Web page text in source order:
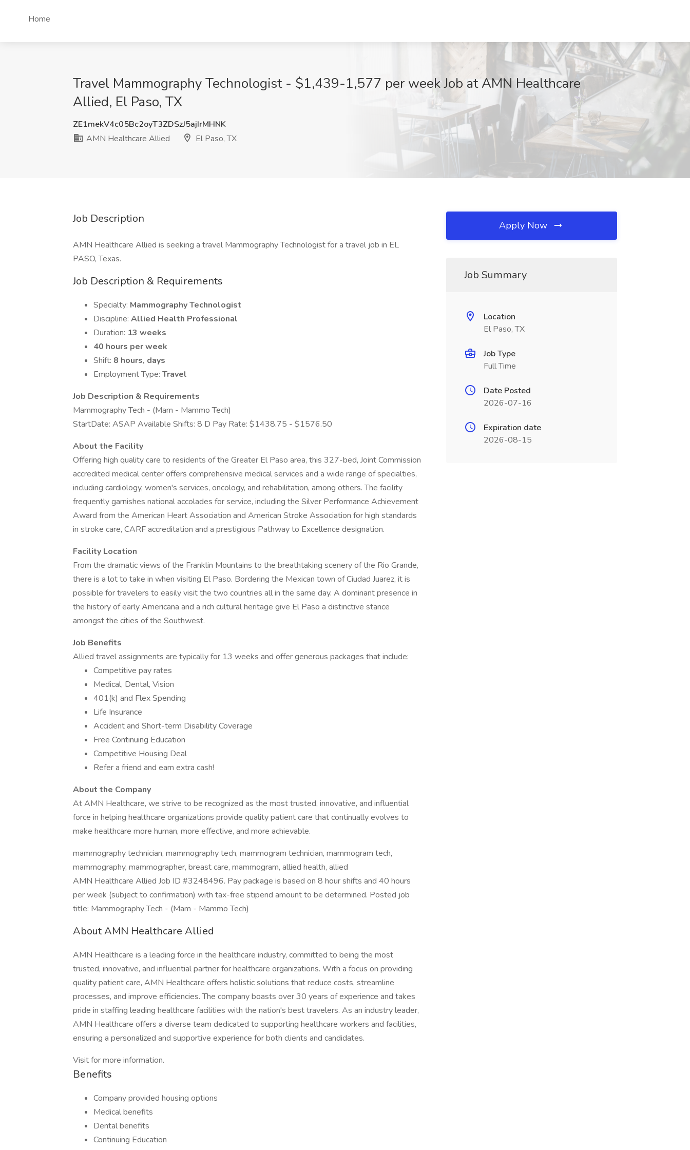
Home
Travel Mammography Technologist - $1,439-1,577 per week Job at AMN Healthcare
Allied, El Paso, TX
ZE1mekV4c05Bc2oyT3ZDSzJ5ajIrMHNK
AMN Healthcare Allied
El Paso, TX
Job Description
AMN Healthcare Allied is seeking a travel Mammography Technologist for a travel job in EL
PASO, Texas.
Job Description & Requirements
Specialty: Mammography Technologist
Discipline: Allied Health Professional
Duration: 13 weeks
40 hours per week
Shift: 8 hours, days
Employment Type: Travel
Job Description & Requirements
Mammography Tech - (Mam - Mammo Tech)
StartDate: ASAP Available Shifts: 8 D Pay Rate: $1438.75 - $1576.50
About the Facility
Offering high quality care to residents of the Greater El Paso area, this 327-bed, Joint Commission
accredited medical center offers comprehensive medical services and a wide range of specialties,
including cardiology, women's services, oncology, and rehabilitation, among others. The facility
frequently garnishes national accolades for service, including the Silver Performance Achievement
Award from the American Heart Association and American Stroke Association for high standards
in stroke care, CARF accreditation and a prestigious Pathway to Excellence designation.
Facility Location
From the dramatic views of the Franklin Mountains to the breathtaking scenery of the Rio Grande,
there is a lot to take in when visiting El Paso. Bordering the Mexican town of Ciudad Juarez, it is
possible for travelers to easily visit the two countries all in the same day. A dominant presence in
the history of early Americana and a rich cultural heritage give El Paso a distinctive stance
amongst the cities of the Southwest.
Job Benefits
Allied travel assignments are typically for 13 weeks and offer generous packages that include:
Competitive pay rates
Medical, Dental, Vision
401(k) and Flex Spending
Life Insurance
Accident and Short-term Disability Coverage
Free Continuing Education
Competitive Housing Deal
Refer a friend and earn extra cash!
About the Company
At AMN Healthcare, we strive to be recognized as the most trusted, innovative, and influential
force in helping healthcare organizations provide quality patient care that continually evolves to
make healthcare more human, more effective, and more achievable.
mammography technician, mammography tech, mammogram technician, mammogram tech,
mammography, mammographer, breast care, mammogram, allied health, allied
AMN Healthcare Allied Job ID #3248496. Pay package is based on 8 hour shifts and 40 hours
per week (subject to confirmation) with tax-free stipend amount to be determined. Posted job
title: Mammography Tech - (Mam - Mammo Tech)
About AMN Healthcare Allied
AMN Healthcare is a leading force in the healthcare industry, committed to being the most
trusted, innovative, and influential partner for healthcare organizations. With a focus on providing
quality patient care, AMN Healthcare offers holistic solutions that reduce costs, streamline
processes, and improve efficiencies. The company boasts over 30 years of experience and takes
pride in staffing leading healthcare facilities with the nation's best travelers. As an industry leader,
AMN Healthcare offers a diverse team dedicated to supporting healthcare workers and facilities,
ensuring a personalized and supportive experience for both clients and candidates.
Visit for more information.
Benefits
Company provided housing options
Medical benefits
Dental benefits
Continuing Education
Apply Now
Job Summary
Location
El Paso, TX
Job Type
Full Time
Date Posted
2026-07-16
Expiration date
2026-08-15